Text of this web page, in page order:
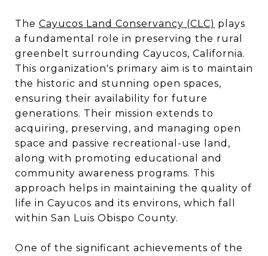
The Cayucos Land Conservancy (CLC) plays
a fundamental role in preserving the rural
greenbelt surrounding Cayucos, California.
This organization's primary aim is to maintain
the historic and stunning open spaces,
ensuring their availability for future
generations​​. Their mission extends to
acquiring, preserving, and managing open
space and passive recreational-use land,
along with promoting educational and
community awareness programs. This
approach helps in maintaining the quality of
life in Cayucos and its environs, which fall
within San Luis Obispo County​​.
One of the significant achievements of the